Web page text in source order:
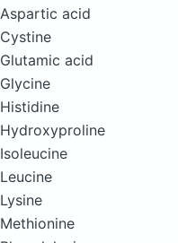
Aspartic acid
Cystine
Glutamic acid
Glycine
Histidine
Hydroxyproline
Isoleucine
Leucine
Lysine
Methionine